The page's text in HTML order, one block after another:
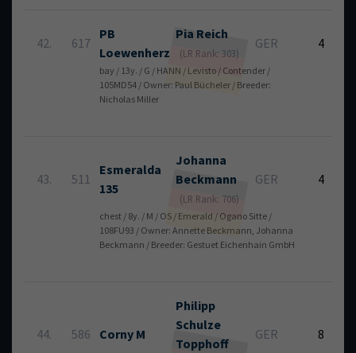
42. 617
PB
Loewenherz
Pia Reich
(LR Rank: 303)
GER 4
bay / 13y. / G / HANN / Levisto / Contender /
105MD54 / Owner: Paul Bücheler / Breeder:
Nicholas Miller
43. 511
Esmeralda
135
Johanna
Beckmann
(LR Rank: 706)
GER 4
chest / 8y. / M / OS / Emerald / Ogano Sitte /
108FU93 / Owner: Annette Beckmann, Johanna
Beckmann / Breeder: Gestuet Eichenhain GmbH
44. 586 Corny M
Philipp
Schulze
Topphoff
GER 8